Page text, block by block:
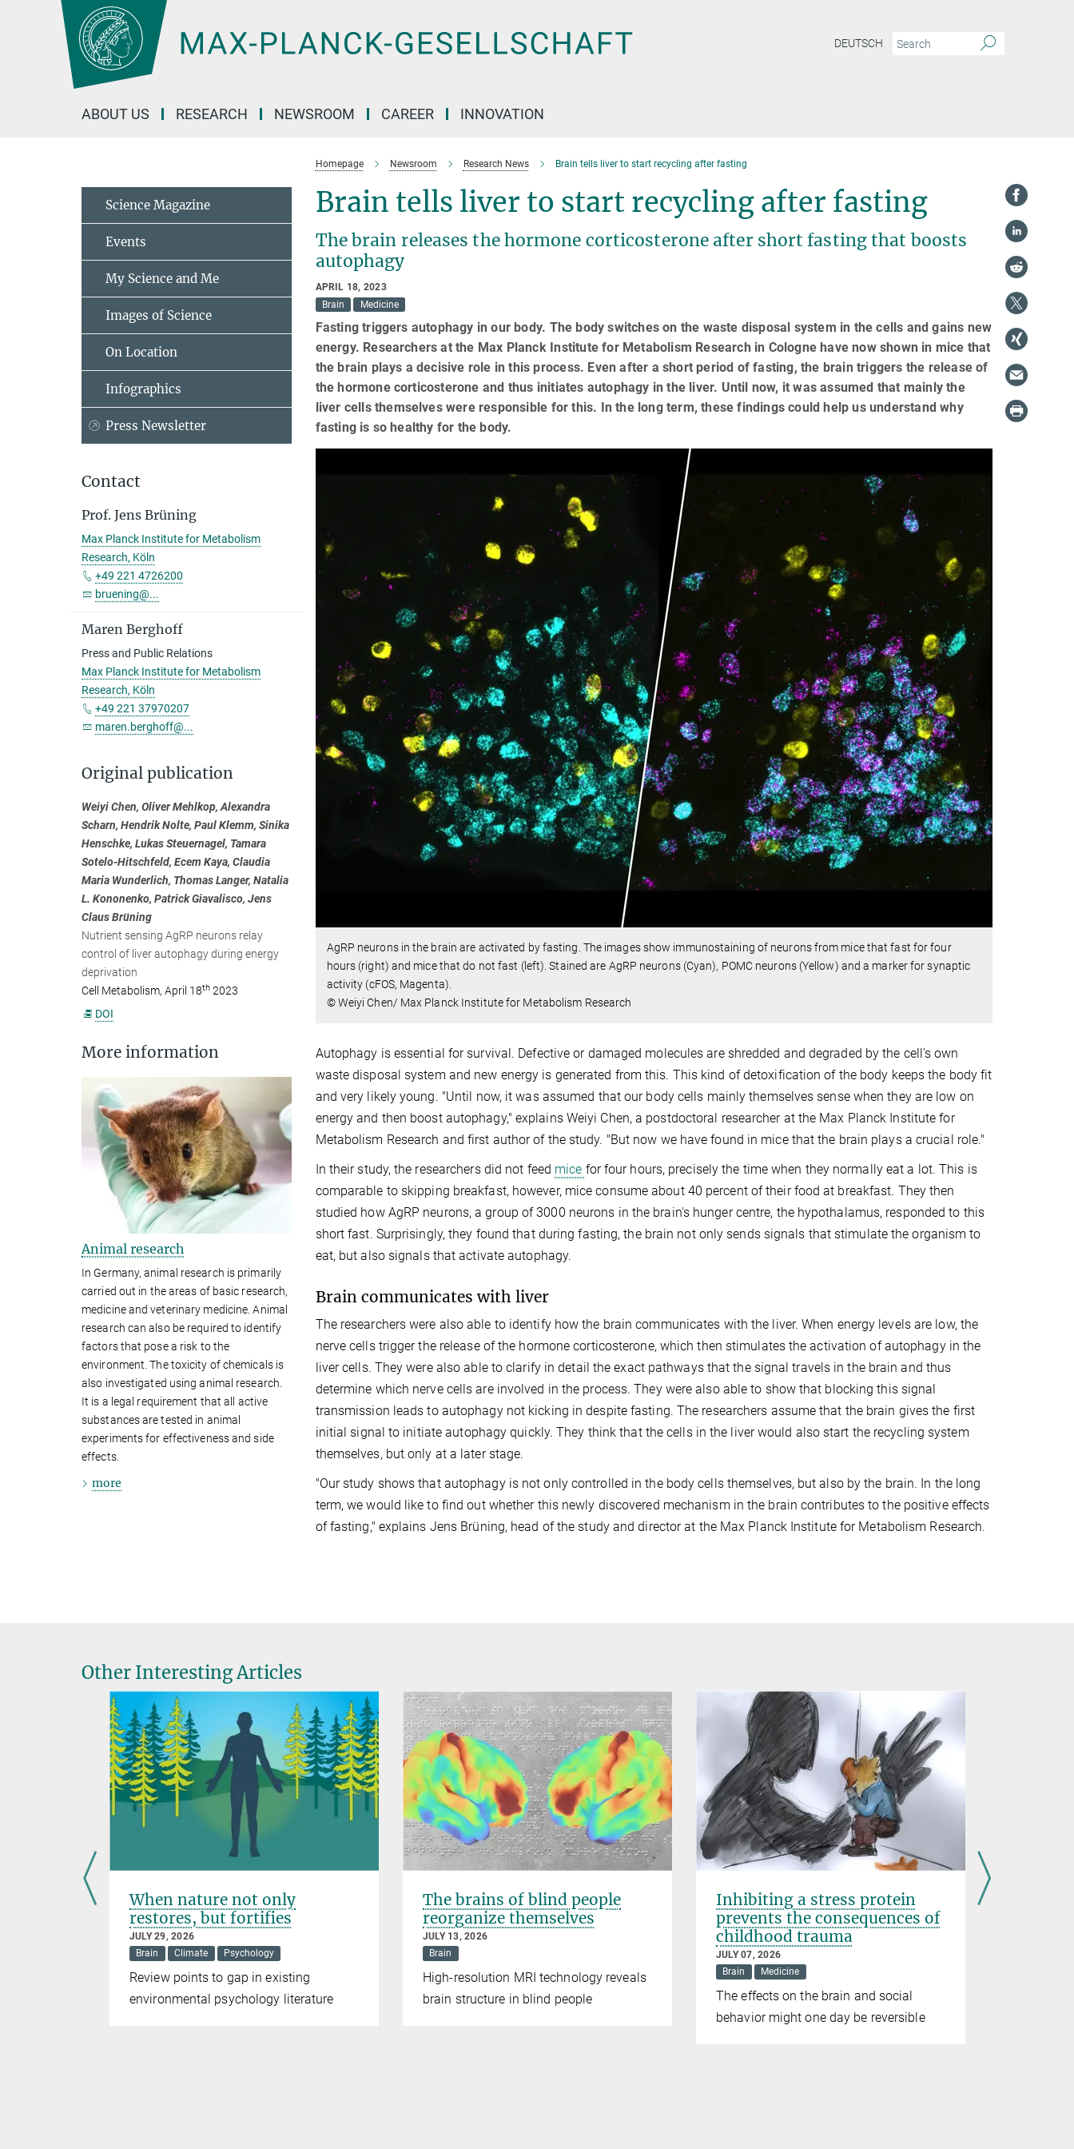
DEUTSCH
ABOUT US RESEARCH NEWSROOM CAREER INNOVATION
Homepage Newsroom Research News Brain tells liver to start recycling after fasting
Brain tells liver to start recycling after fasting
The brain releases the hormone corticosterone after short fasting that boosts
autophagy
APRIL 18, 2023
Brain
Medicine
Fasting triggers autophagy in our body. The body switches on the waste disposal system in the cells and gains new
energy. Researchers at the Max Planck Institute for Metabolism Research in Cologne have now shown in mice that
the brain plays a decisive role in this process. Even after a short period of fasting, the brain triggers the release of
the hormone corticosterone and thus initiates autophagy in the liver. Until now, it was assumed that mainly the
liver cells themselves were responsible for this. In the long term, these findings could help us understand why
fasting is so healthy for the body.
AgRP neurons in the brain are activated by fasting. The images show immunostaining of neurons from mice that fast for four
hours (right) and mice that do not fast (left). Stained are AgRP neurons (Cyan), POMC neurons (Yellow) and a marker for synaptic
activity (cFOS, Magenta).
© Weiyi Chen/ Max Planck Institute for Metabolism Research
Autophagy is essential for survival. Defective or damaged molecules are shredded and degraded by the cell's own
waste disposal system and new energy is generated from this. This kind of detoxification of the body keeps the body fit
and very likely young. "Until now, it was assumed that our body cells mainly themselves sense when they are low on
energy and then boost autophagy," explains Weiyi Chen, a postdoctoral researcher at the Max Planck Institute for
Metabolism Research and first author of the study. "But now we have found in mice that the brain plays a crucial role."
In their study, the researchers did not feed mice for four hours, precisely the time when they normally eat a lot. This is
comparable to skipping breakfast, however, mice consume about 40 percent of their food at breakfast. They then
studied how AgRP neurons, a group of 3000 neurons in the brain's hunger centre, the hypothalamus, responded to this
short fast. Surprisingly, they found that during fasting, the brain not only sends signals that stimulate the organism to
eat, but also signals that activate autophagy.
Brain communicates with liver
The researchers were also able to identify how the brain communicates with the liver. When energy levels are low, the
nerve cells trigger the release of the hormone corticosterone, which then stimulates the activation of autophagy in the
liver cells. They were also able to clarify in detail the exact pathways that the signal travels in the brain and thus
determine which nerve cells are involved in the process. They were also able to show that blocking this signal
transmission leads to autophagy not kicking in despite fasting. The researchers assume that the brain gives the first
initial signal to initiate autophagy quickly. They think that the cells in the liver would also start the recycling system
themselves, but only at a later stage.
"Our study shows that autophagy is not only controlled in the body cells themselves, but also by the brain. In the long
term, we would like to find out whether this newly discovered mechanism in the brain contributes to the positive effects
of fasting," explains Jens Brüning, head of the study and director at the Max Planck Institute for Metabolism Research.
Science Magazine
Events
My Science and Me
Images of Science
On Location
Infographics
Press Newsletter
Contact
Prof. Jens Brüning
Max Planck Institute for Metabolism
Research, Köln
+49 221 4726200
bruening@...
Maren Berghoff
Press and Public Relations
Max Planck Institute for Metabolism
Research, Köln
+49 221 37970207
maren.berghoff@...
Original publication
Weiyi Chen, Oliver Mehlkop, Alexandra
Scharn, Hendrik Nolte, Paul Klemm, Sinika
Henschke, Lukas Steuernagel, Tamara
Sotelo-Hitschfeld, Ecem Kaya, Claudia
Maria Wunderlich, Thomas Langer, Natalia
L. Kononenko, Patrick Giavalisco, Jens
Claus Brüning
Nutrient sensing AgRP neurons relay
control of liver autophagy during energy
deprivation
Cell Metabolism, April 18th 2023
DOI
More information
Animal research
In Germany, animal research is primarily
carried out in the areas of basic research,
medicine and veterinary medicine. Animal
research can also be required to identify
factors that pose a risk to the
environment. The toxicity of chemicals is
also investigated using animal research.
It is a legal requirement that all active
substances are tested in animal
experiments for effectiveness and side
effects.
more
Other Interesting Articles
When nature not only
restores, but fortifies
JULY 29, 2026
Brain
Climate Psychology
Review points to gap in existing
environmental psychology literature
The brains of blind people
reorganize themselves
JULY 13, 2026
Brain
High-resolution MRI technology reveals
brain structure in blind people
Inhibiting a stress protein
prevents the consequences of
childhood trauma
JULY 07, 2026
Brain
Medicine
The effects on the brain and social
behavior might one day be reversible